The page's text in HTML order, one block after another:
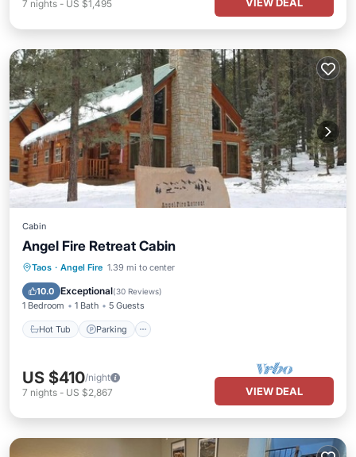
7 nights - US $1,495
Cabin
Angel Fire Retreat Cabin
Taos · Angel Fire 1.39 mi to center
10.0 Exceptional(30 Reviews)
1 Bedroom 1 Bath 5 Guests
Hot Tub Parking
Hot Tub Parking
Kitchen
US $410/night
7 nights - US $2,867 VIEW DEAL